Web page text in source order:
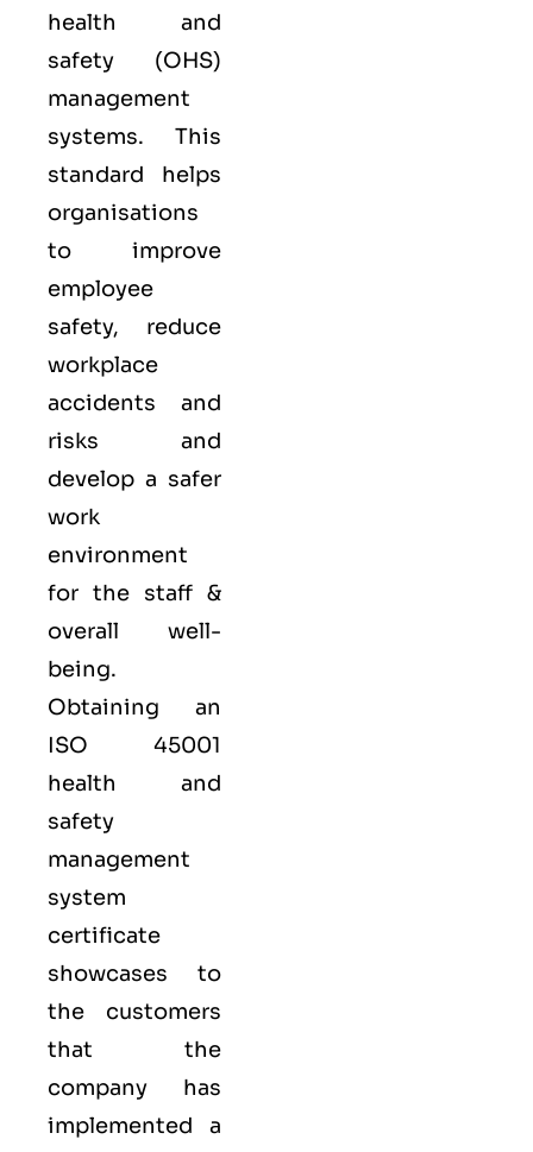
health and
safety (OHS)
management
systems. This
standard helps
organisations
to improve
employee
safety, reduce
workplace
accidents and
risks and
develop a safer
work
environment
for the staff &
overall well-
being.
Obtaining an
ISO 45001
health and
safety
management
system
certificate
showcases to
the customers
that the
company has
implemented a